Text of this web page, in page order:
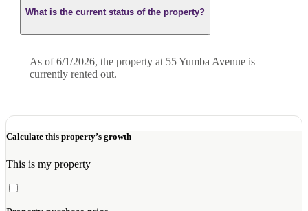
What is the current status of the property?
As of 6/1/2026, the property at 55 Yumba Avenue is
currently rented out.
Calculate this property’s growth
This is my property